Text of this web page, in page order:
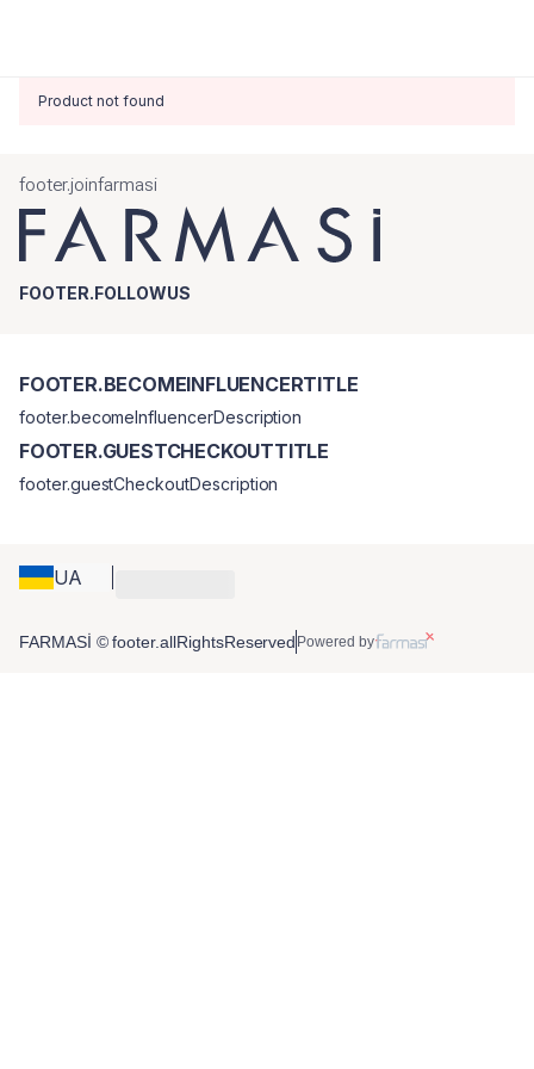
Product not found
footer.joinfarmasi
FOOTER.FOLLOWUS
UA
FOOTER.BECOMEINFLUENCERTITLE
footer.becomeInfluencerDescription
FOOTER.GUESTCHECKOUTTITLE
footer.guestCheckoutDescription
FARMASİ © footer.allRightsReserved Powered by